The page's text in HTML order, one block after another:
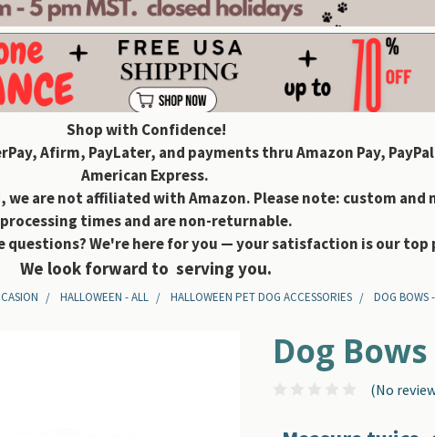
Shop with Confidence!
Afirm, PayLater, and payments thru Amazon Pay,
American Express.
are not affiliated with Amazon. Please note: custom
processing times and are non-returnable.
questions? We're here for you — your satisfaction is our
We look forward to serving you.
HALLOWEEN - ALL HALLOWEEN PET DOG ACCESSORIES DOG BOWS
Dog
(No